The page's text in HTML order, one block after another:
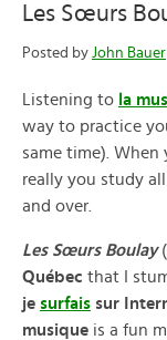
Les Sœurs
Posted by John Bauer
Listening to la
way to practice
same time). When
really you study
and over.
Les Sœurs Boulay
Québec that I
je surfais sur
musique is a fun